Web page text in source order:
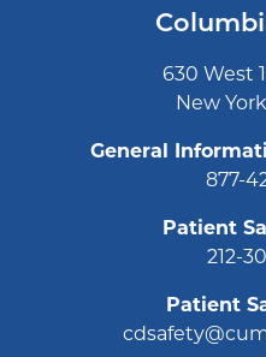
630 West
New
General
877-
Patient
212-
Patient